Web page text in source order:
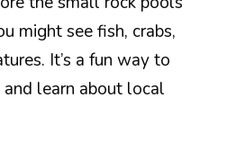
might see fish, crabs,
It’s a fun way to
learn about local